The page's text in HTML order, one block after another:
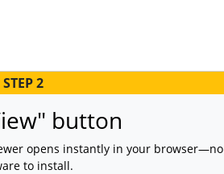
STEP 2
button
opens instantly in your browser—no
to install.